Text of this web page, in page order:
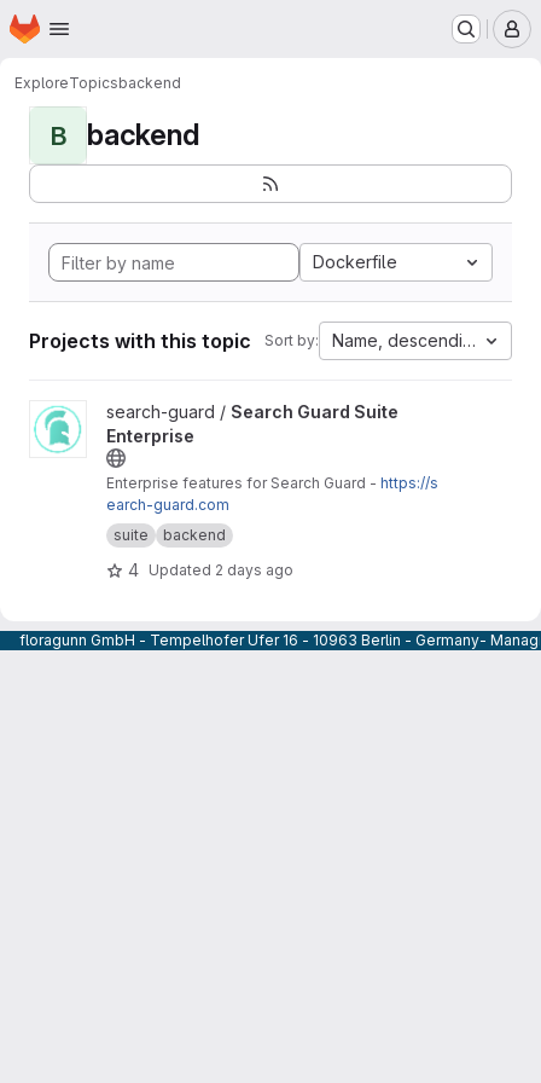
Skip to main content
Homepage
ExploreTopicsbackend
B backend
Dockerfile
Projects with this topic Sort by: Name, descending
View Search Guard Suite Enterprise project
search-guard / Search Guard Suite
Enterprise
Enterprise features for Search Guard - https://s
earch-guard.com
suite
backend
4 Updated 2 days ago
floragunn GmbH - Tempelhofer Ufer 16 - 10963 Berlin - Germany-